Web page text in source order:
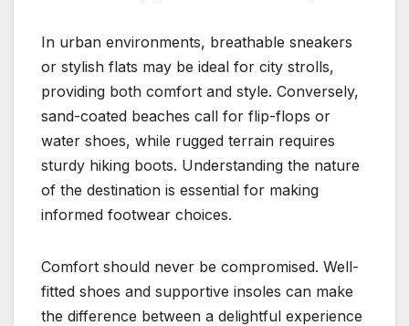
In urban environments, breathable sneakers
or stylish flats may be ideal for city strolls,
providing both comfort and style. Conversely,
sand-coated beaches call for flip-flops or
water shoes, while rugged terrain requires
sturdy hiking boots. Understanding the nature
of the destination is essential for making
informed footwear choices.
Comfort should never be compromised. Well-
fitted shoes and supportive insoles can make
the difference between a delightful experience